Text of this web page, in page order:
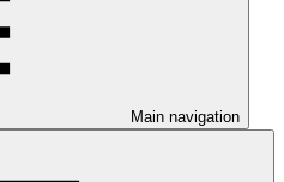
Main navigation